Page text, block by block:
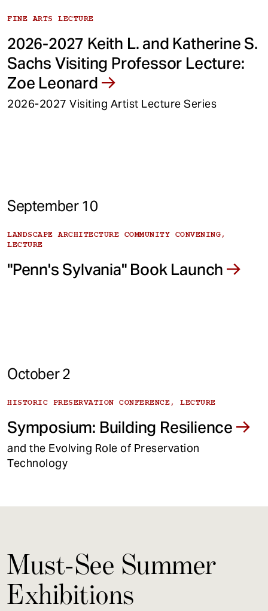
FINE ARTS LECTURE
2026-2027 Keith L. and Katherine S.
Sachs Visiting Professor Lecture:
Zoe Leonard
2026-2027 Visiting Artist Lecture Series
September 10
LANDSCAPE ARCHITECTURE COMMUNITY CONVENING,
LECTURE
"Penn's Sylvania" Book Launch
October 2
HISTORIC PRESERVATION CONFERENCE, LECTURE
Symposium: Building Resilience
and the Evolving Role of Preservation
Technology
Must-See Summer
Exhibitions